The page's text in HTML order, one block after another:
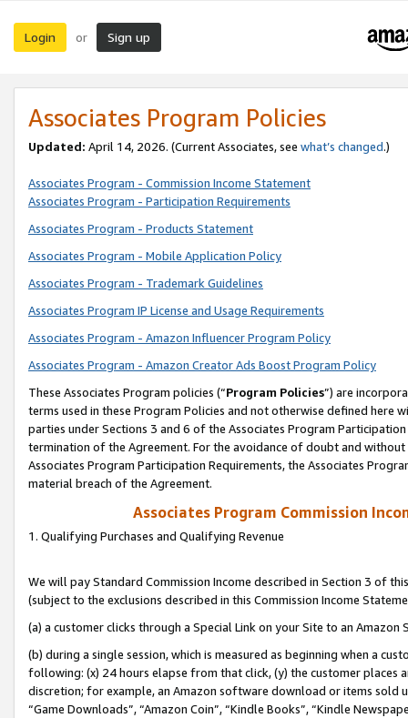
Login or Sign up
Associates Program Policies
Updated: April 14, 2026. (Current Associates, see what’s changed.)
Associates Program - Commission Income Statement
Associates Program - Participation Requirements
Associates Program - Products Statement
Associates Program - Mobile Application Policy
Associates Program - Trademark Guidelines
Associates Program IP License and Usage Requirements
Associates Program - Amazon Influencer Program Policy
Associates Program - Amazon Creator Ads Boost Program Policy
These Associates Program policies (“Program Policies”) are
terms used in these Program Policies and not otherwise defined
parties under Sections 3 and 6 of the Associates Program
termination of the Agreement. For the avoidance of doubt and
Associates Program Participation Requirements, the Associates
material breach of the Agreement.
Associates Program Commission
1. Qualifying Purchases and Qualifying Revenue
We will pay Standard Commission Income described in Section 3 of
(subject to the exclusions described in this Commission Income
(a) a customer clicks through a Special Link on your Site to an Amazon
(b) during a single session, which is measured as beginning when a
following: (x) 24 hours elapse from that click, (y) the customer
discretion; for example, an Amazon software download or items sold
“Game Downloads”, “Amazon Coin”, “Kindle Books”, “Kindle